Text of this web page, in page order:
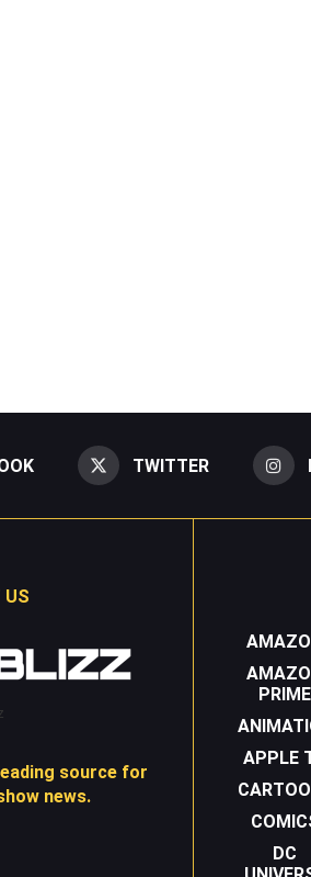
TWITTER
US
source for
news.
PRIME
APPLE
DC